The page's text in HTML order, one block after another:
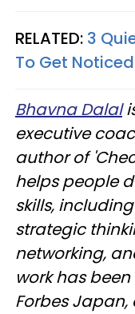
RELATED: 3
To Get
Bhavna Dalal
executive
author of
helps people
skills,
strategic
networking,
work has
Forbes